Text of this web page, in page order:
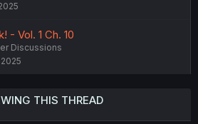
- Vol. 1 Ch. 10
Discussions
THIS THREAD